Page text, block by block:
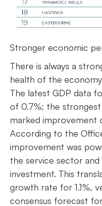
Stronger economic
There is always a
health of the
The latest GDP data
of 0.7%; the
marked improvement
According to the
improvement was
the service sector and
investment. This
growth rate for 1.1%,
consensus forecast